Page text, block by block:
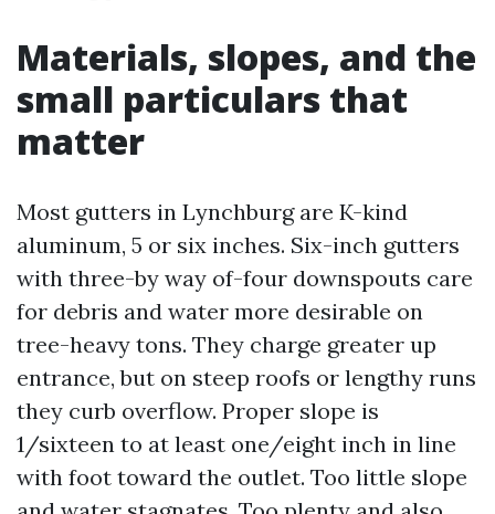
Materials, slopes, and the
small particulars that
matter
Most gutters in Lynchburg are K-kind
aluminum, 5 or six inches. Six-inch gutters
with three-by way of-four downspouts care
for debris and water more desirable on
tree-heavy tons. They charge greater up
entrance, but on steep roofs or lengthy runs
they curb overflow. Proper slope is
1/sixteen to at least one/eight inch in line
with foot toward the outlet. Too little slope